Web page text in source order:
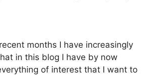
months I have increasingly
in this blog I have by now
of interest that I want to